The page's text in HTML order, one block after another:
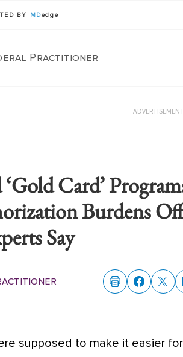
BY MDedge
Practitioner
ADVERTISEMENT
Card’
Burdens
Say
supposed to make it easier for